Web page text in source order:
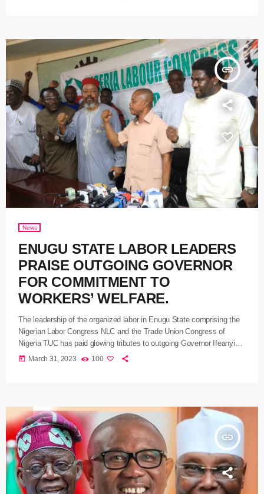
insert_link
News
ENUGU STATE LABOR LEADERS
PRAISE OUTGOING GOVERNOR
FOR COMMITMENT TO
WORKERS’ WELFARE.
The leadership of the organized labor in Enugu State comprising the
Nigerian Labor Congress NLC and the Trade Union Congress of
Nigeria TUC has paid glowing tributes to outgoing Governor Ifeanyi
Ugwuanyi for his exceptional commitment to the welfare of the state
today March 31, 2023 100
insert_link